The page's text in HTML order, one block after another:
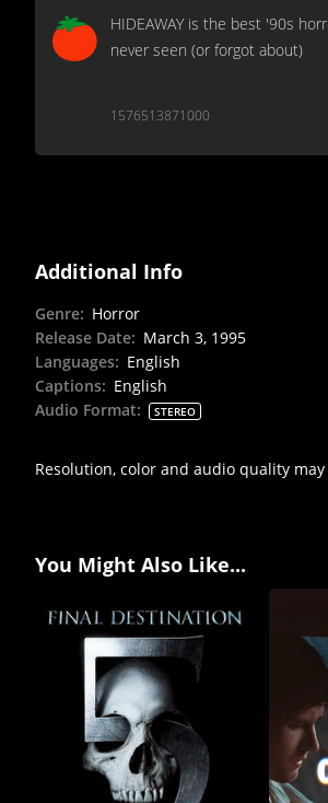
HIDEAWAY is the best '90s
never seen (or forgot about)
1576513871000
Additional Info
Genre: Horror
Release Date: March 3, 1995
Languages: English
Captions: English
Audio Format: STEREO
Resolution, color and audio quality
You Might Also Like...